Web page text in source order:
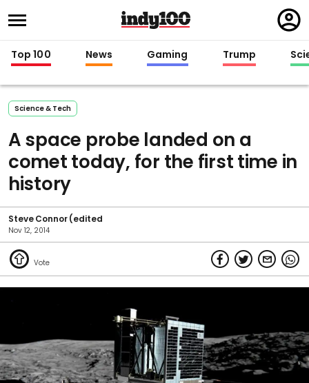
in
Top 100 News Gaming Trump
Science & Tech
A space probe landed on a
comet today, for the first time in
history
Steve Connor (edited
Nov 12, 2014